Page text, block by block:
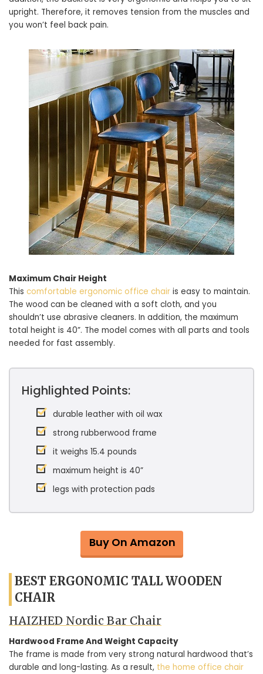
upright. Therefore, it removes tension from the muscles and
you won’t feel back pain.
Maximum Chair Height
This comfortable ergonomic office chair is easy to maintain.
The wood can be cleaned with a soft cloth, and you
shouldn’t use abrasive cleaners. In addition, the maximum
total height is 40”. The model comes with all parts and tools
needed for fast assembly.
Highlighted Points:
durable leather with oil wax
strong rubberwood frame
it weighs 15.4 pounds
maximum height is 40”
legs with protection pads
Buy On Amazon
BEST ERGONOMIC TALL WOODEN
CHAIR
HAIZHED Nordic Bar Chair
Hardwood Frame And Weight Capacity
The frame is made from very strong natural hardwood that’s
durable and long-lasting. As a result, the home office chair